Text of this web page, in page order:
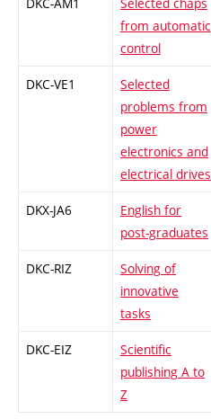
from automatic
control
DKC-VE1
Selected
problems from
power
electronics and
electrical drives
DKX-JA6
English for
post-graduates
DKC-RIZ
Solving of
innovative
tasks
DKC-EIZ
Scientific
publishing A to
Z